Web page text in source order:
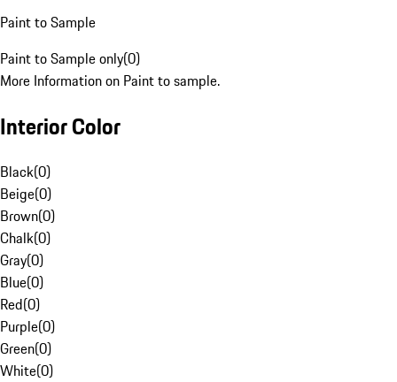
Paint to Sample
Paint to Sample only(0)
More Information on Paint to sample.
Interior Color
Black(0)
Beige(0)
Brown(0)
Chalk(0)
Gray(0)
Blue(0)
Red(0)
Purple(0)
Green(0)
White(0)